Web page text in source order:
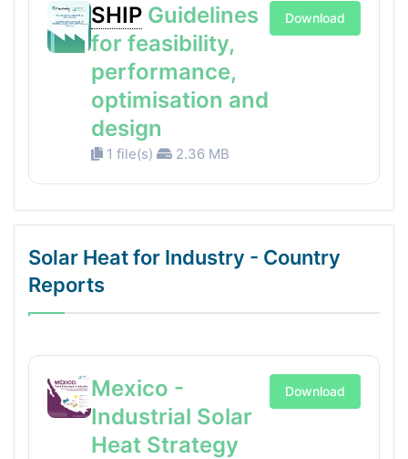
SHIP Guidelines
for feasibility,
performance,
optimisation and
design
1 file(s) 2.36 MB
Download
Solar Heat for Industry - Country
Reports
Mexico -
Industrial Solar
Heat Strategy
Download